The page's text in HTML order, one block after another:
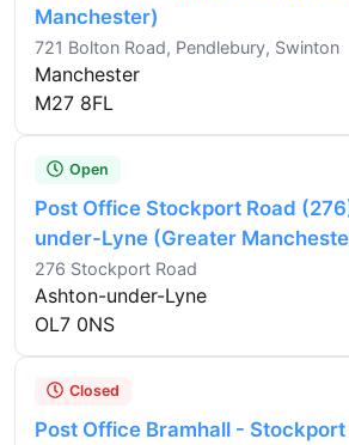
Manchester)
721 Bolton Road, Pendlebury, Swinton
Manchester
M27 8FL
Open
Post Office Stockport Road
under-Lyne (Greater
276 Stockport Road
Ashton-under-Lyne
OL7 0NS
Closed
Post Office Bramhall -